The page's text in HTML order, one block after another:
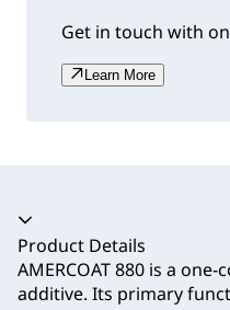
Get in touch with
Learn More
Accordion collapsed
Product Details
AMERCOAT 880 is a
additive. Its primary